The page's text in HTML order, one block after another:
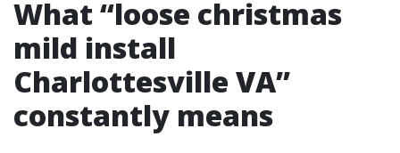
What “loose christmas
mild install
Charlottesville VA”
constantly means